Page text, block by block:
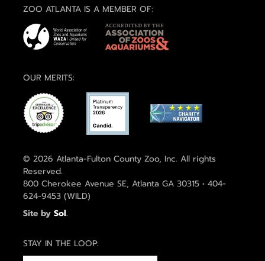
ZOO ATLANTA IS A MEMBER OF:
OUR MERITS:
© 2026 Atlanta-Fulton County Zoo, Inc. All rights
Reserved.
800 Cherokee Avenue SE, Atlanta GA 30315 • 404-
624-9453 (WILD)
Site by Sol.
STAY IN THE LOOP: